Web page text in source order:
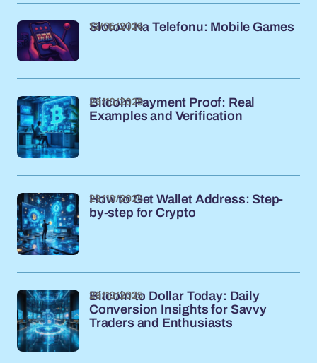
Slotovi Na Telefonu: Mobile Games
12/06/2026
Bitcoin Payment Proof: Real
Examples and Verification
29/10/2025
How to Get Wallet Address: Step-
by-step for Crypto
29/10/2025
Bitcoin to Dollar Today: Daily
Conversion Insights for Savvy
Traders and Enthusiasts
29/10/2025